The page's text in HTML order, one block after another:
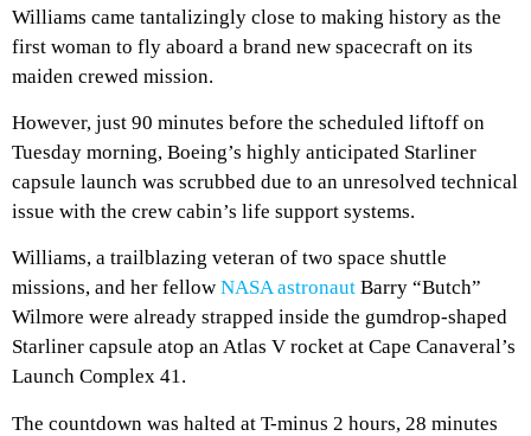
Williams came tantalizingly close to making history as the
first woman to fly aboard a brand new spacecraft on its
maiden crewed mission.
However, just 90 minutes before the scheduled liftoff on
Tuesday morning, Boeing’s highly anticipated Starliner
capsule launch was scrubbed due to an unresolved technical
issue with the crew cabin’s life support systems.
Williams, a trailblazing veteran of two space shuttle
missions, and her fellow NASA astronaut Barry “Butch”
Wilmore were already strapped inside the gumdrop-shaped
Starliner capsule atop an Atlas V rocket at Cape Canaveral’s
Launch Complex 41.
The countdown was halted at T-minus 2 hours, 28 minutes